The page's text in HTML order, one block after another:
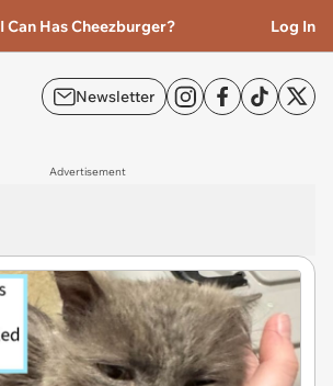
I Can Has Cheezburger? Log In
Newsletter
Advertisement